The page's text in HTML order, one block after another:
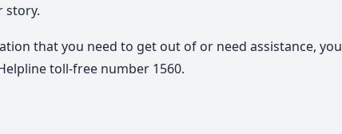
story.
that you need to get out of or need assistance, you
toll-free number 1560.